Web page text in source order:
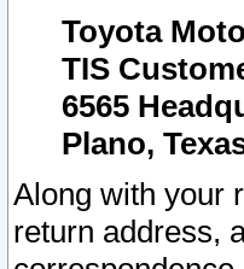
Toyota
TIS
6565
Plano,
Along with your
return address,